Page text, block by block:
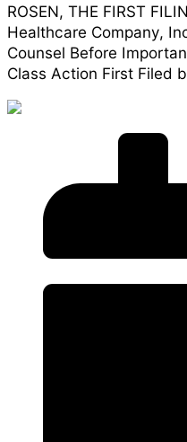
ROSEN, THE FIRST
Healthcare Company,
Counsel Before
Class Action First Filed